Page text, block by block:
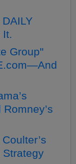
It.
Group"
Strategy